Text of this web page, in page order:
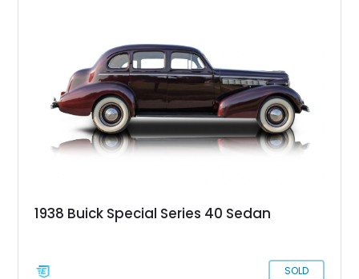
1938 Buick Special Series 40 Sedan
SOLD